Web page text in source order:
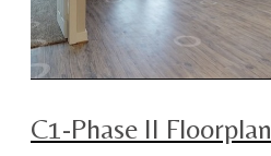
C1-Phase II Floorplan